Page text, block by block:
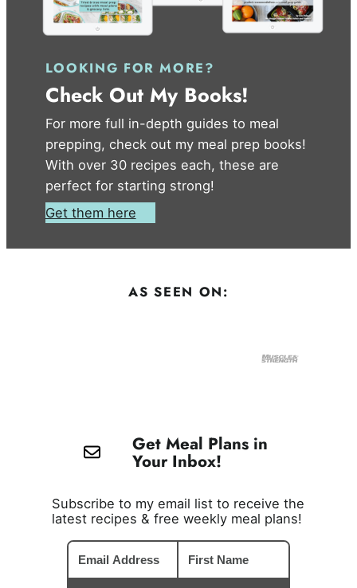
LOOKING FOR MORE?
Check Out My Books!
For more full in-depth guides to meal
prepping, check out my meal prep books!
With over 30 recipes each, these are
perfect for starting strong!
Get them here
AS SEEN ON:
Get Meal Plans in
Your Inbox!
Subscribe to my email list to receive the
latest recipes & free weekly meal plans!